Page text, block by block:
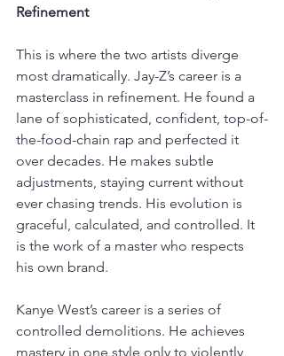
Refinement
This is where the two artists diverge
most dramatically. Jay-Z’s career is a
masterclass in refinement. He found a
lane of sophisticated, confident, top-of-
the-food-chain rap and perfected it
over decades. He makes subtle
adjustments, staying current without
ever chasing trends. His evolution is
graceful, calculated, and controlled. It
is the work of a master who respects
his own brand.
Kanye West’s career is a series of
controlled demolitions. He achieves
mastery in one style only to violently